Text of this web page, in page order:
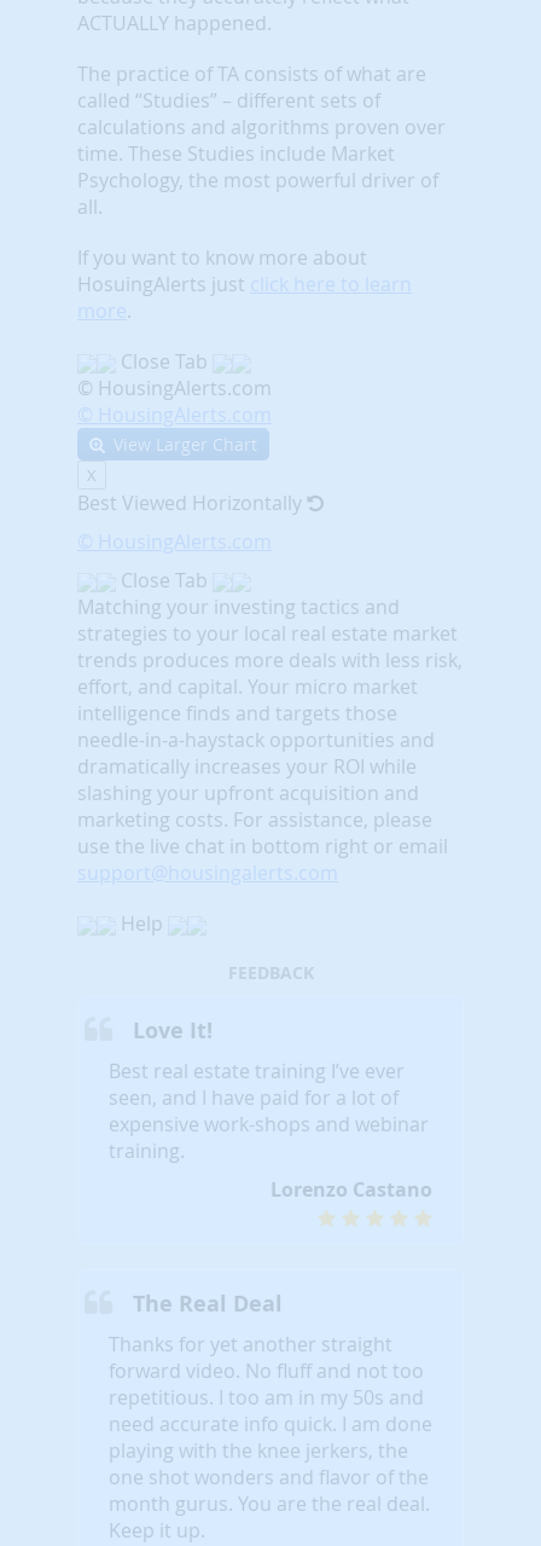
ACTUALLY happened.
The practice of TA consists of what are
called “Studies” – different sets of
calculations and algorithms proven over
time. These Studies include Market
Psychology, the most powerful driver of
all.
If you want to know more about
HosuingAlerts just click here to learn
more.
Close Tab
© HousingAlerts.com
© HousingAlerts.com
View Larger Chart
X
Best Viewed Horizontally
© HousingAlerts.com
Close Tab
Matching your investing tactics and
strategies to your local real estate market
trends produces more deals with less risk,
effort, and capital. Your micro market
intelligence finds and targets those
needle-in-a-haystack opportunities and
dramatically increases your ROI while
slashing your upfront acquisition and
marketing costs. For assistance, please
use the live chat in bottom right or email
support@housingalerts.com
Help
FEEDBACK
Love It!
Best real estate training I’ve ever
seen, and I have paid for a lot of
expensive work-shops and webinar
training.
Lorenzo Castano
The Real Deal
Thanks for yet another straight
forward video. No fluff and not too
repetitious. I too am in my 50s and
need accurate info quick. I am done
playing with the knee jerkers, the
one shot wonders and flavor of the
month gurus. You are the real deal.
Keep it up.